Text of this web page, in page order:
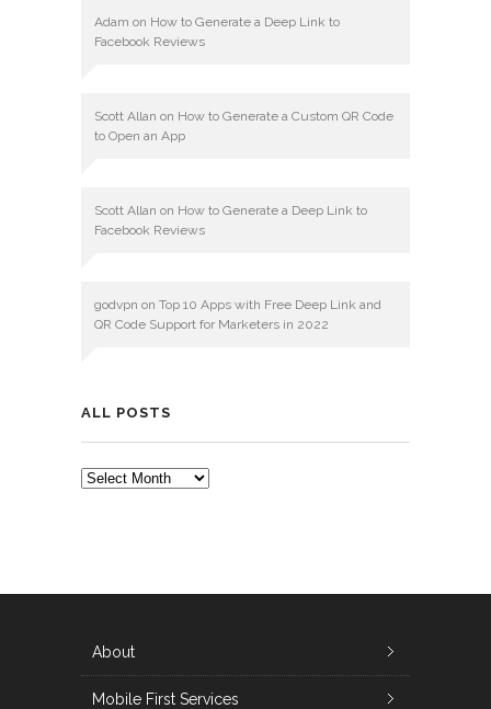
Adam on How to Generate a Deep Link to
Facebook Reviews
Scott Allan on How to Generate a Custom QR Code
to Open an App
Scott Allan on How to Generate a Deep Link to
Facebook Reviews
godvpn on Top 10 Apps with Free Deep Link and
QR Code Support for Marketers in 2022
ALL POSTS
ALL
About
Mobile First Services